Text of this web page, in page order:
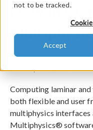
not to be tracked.
Accept
Flow in
By
Computing laminar
both flexible and user
multiphysics interfaces
Multiphysics®